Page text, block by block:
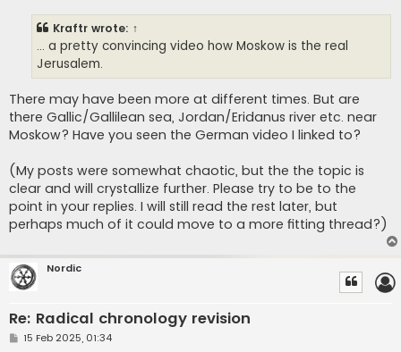
Kraftr wrote: ↑
... a pretty convincing video how Moskow is the real
Jerusalem.
There may have been more at different times. But are
there Gallic/Gallilean sea, Jordan/Eridanus river etc. near
Moskow? Have you seen the German video I linked to?
(My posts were somewhat chaotic, but the the topic is
clear and will crystallize further. Please try to be to the
point in your replies. I will still read the rest later, but
perhaps much of it could move to a more fitting thread?)
Nordic
Re: Radical chronology revision
P15 Feb 2025, 01:34